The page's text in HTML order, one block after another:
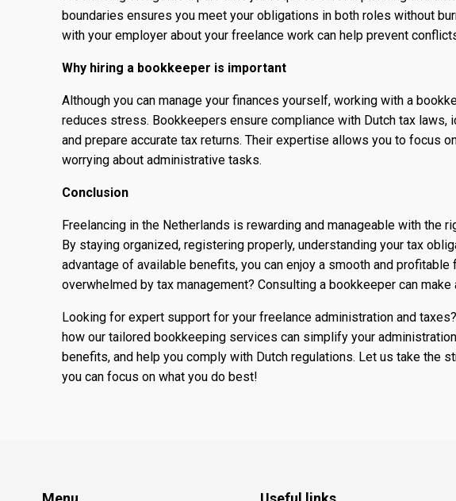
boundaries ensures you meet your obligations in both roles without
with your employer about your freelance work can help prevent
Why hiring a bookkeeper is important
Although you can manage your finances yourself, working with a
reduces stress. Bookkeepers ensure compliance with Dutch tax laws,
and prepare accurate tax returns. Their expertise allows you to focus
worrying about administrative tasks.
Conclusion
Freelancing in the Netherlands is rewarding and manageable with the
By staying organized, registering properly, understanding your tax
advantage of available benefits, you can enjoy a smooth and profitable
overwhelmed by tax management? Consulting a bookkeeper can
Looking for expert support for your freelance administration and
how our tailored bookkeeping services can simplify your
benefits, and help you comply with Dutch regulations. Let us take the
you can focus on what you do best!